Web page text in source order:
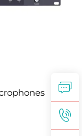
Collar Microphones